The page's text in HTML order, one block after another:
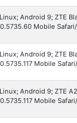
Android 9; ZTE
Mobile
Android 9; ZTE
Mobile
Android 9; ZTE
Mobile